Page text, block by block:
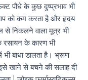
पौधे के कुछ दुष्प्रभाव भी
को कम करता है और हृदय
से निकलने वाला मूत्र भी
रसायन के कारण भी
भी बाधा डालता है। भ्रूण
खाने से बचने की सलाह दी